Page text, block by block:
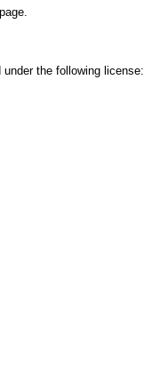
the following license: